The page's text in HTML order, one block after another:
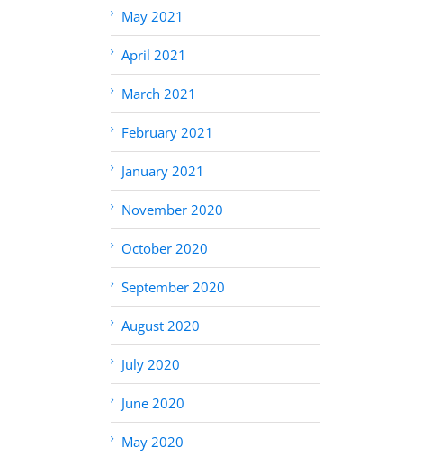
May 2021
April 2021
March 2021
February 2021
January 2021
November 2020
October 2020
September 2020
August 2020
July 2020
June 2020
May 2020